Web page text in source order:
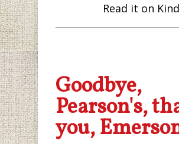
Read it on
Goodbye,
Pearson's,
you,